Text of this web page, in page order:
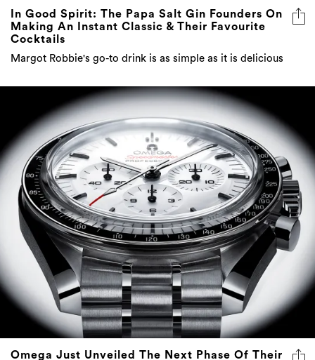
In Good Spirit: The Papa Salt Gin Founders On
Making An Instant Classic & Their Favourite
Cocktails
Margot Robbie's go-to drink is as simple as it is delicious
Omega Just Unveiled The Next Phase Of Their